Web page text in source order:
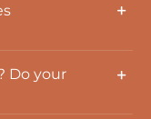
Do your